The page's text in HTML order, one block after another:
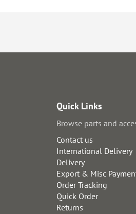
Quick Links
Browse parts and
Contact us
International Delivery
Delivery
Export & Misc
Order Tracking
Quick Order
Returns